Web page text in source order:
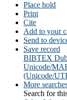
Place hold
Print
Cite
Add to your
Send to
Save record
BIBTEX
Unicode/
(Unicode/
More
Search for